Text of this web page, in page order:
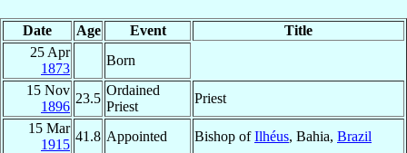
Date Age Event
Title
25 Apr
1873
Born
15 Nov
1896
23.5
Ordained
Priest
Priest
15 Mar
1915
41.8 Appointed Bishop ofIlhéus, Bahia, Brazil